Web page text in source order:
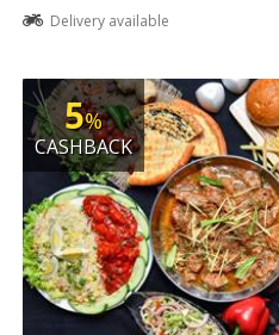
Delivery available
5%
CASHBACK